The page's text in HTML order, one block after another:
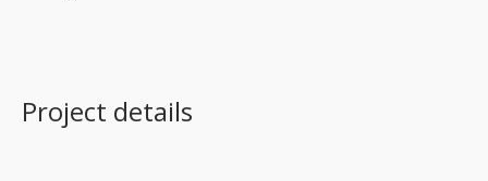
Project details